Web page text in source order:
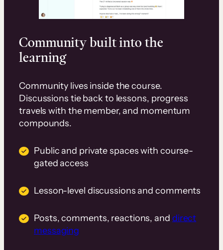
Community built into the
learning
Community lives inside the course.
Discussions tie back to lessons, progress
travels with the member, and momentum
compounds.
Public and private spaces with course-
gated access
Lesson-level discussions and comments
Posts, comments, reactions, and direct
messaging